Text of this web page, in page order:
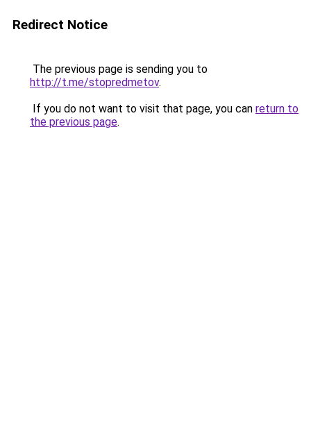
Redirect Notice
The previous page is sending you to
http://t.me/stopredmetov.
If you do not want to visit that page, you can return to
the previous page.